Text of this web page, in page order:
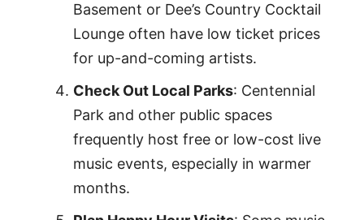
Basement or Dee’s Country Cocktail
Lounge often have low ticket prices
for up-and-coming artists.
Check Out Local Parks: Centennial
Park and other public spaces
frequently host free or low-cost live
music events, especially in warmer
months.